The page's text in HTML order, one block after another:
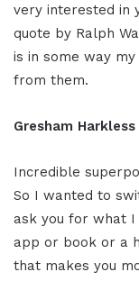
very interested in
quote by Ralph
is in some way
from them.
Gresham Harkless
Incredible
So I wanted to
ask you for what I
app or book or a
that makes you